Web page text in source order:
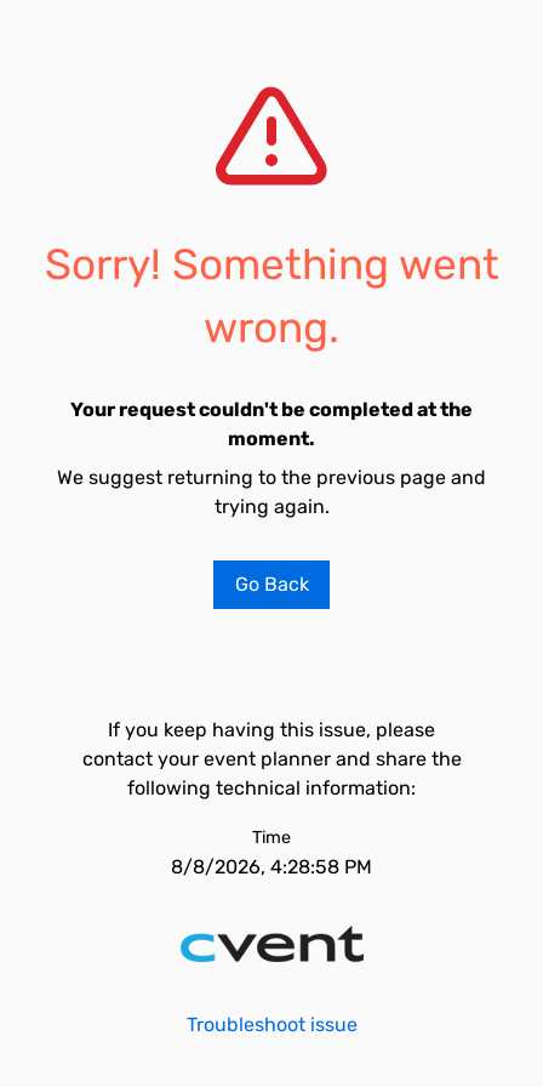
Sorry! Something went
wrong.
Your request couldn't be completed at the
moment.
We suggest returning to the previous page and
trying again.
Go Back
If you keep having this issue, please
contact your event planner and share the
following technical information:
Time
8/8/2026, 4:28:58 PM
Troubleshoot issue